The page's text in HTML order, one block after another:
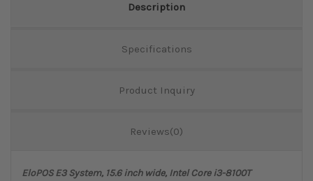
Description
Specifications
Product Inquiry
Reviews(0)
EloPOS E3 System, 15.6 inch wide, Intel Core i3-8100T